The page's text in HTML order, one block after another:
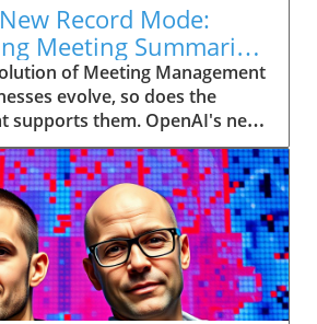
Record Mode:
Meeting Summaries
of Meeting Management
evolve, so does the
supports them. OpenAI's new
dubbed Record mode,
This innovative tool allows
meetings and convert audio
making it easier
communication. How
productivity? Imagine being
discussions without scribbling
everything is captured